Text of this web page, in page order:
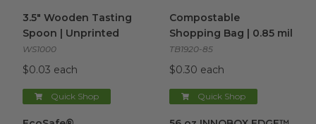
3.5" Wooden Tasting
Spoon | Unprinted
WS1000
$0.03 each
Quick Shop
Compostable
Shopping Bag | 0.85 mil
TB1920-85
$0.30 each
Quick Shop